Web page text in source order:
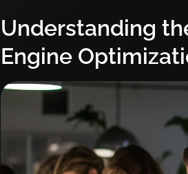
Understanding
Engine